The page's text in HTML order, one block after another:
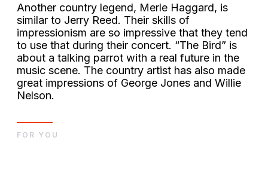
Another country legend, Merle Haggard, is
similar to Jerry Reed. Their skills of
impressionism are so impressive that they tend
to use that during their concert. “The Bird” is
about a talking parrot with a real future in the
music scene. The country artist has also made
great impressions of George Jones and Willie
Nelson.
FOR YOU